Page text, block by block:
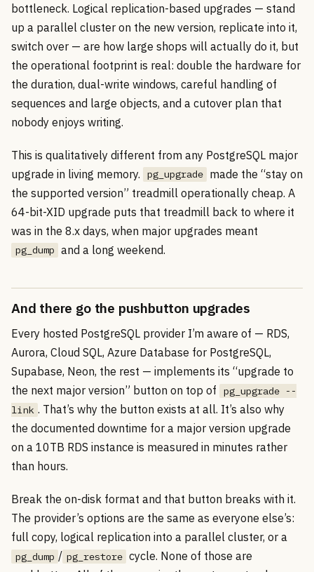
bottleneck. Logical replication-based upgrades — stand
up a parallel cluster on the new version, replicate into it,
switch over — are how large shops will actually do it, but
the operational footprint is real: double the hardware for
the duration, dual-write windows, careful handling of
sequences and large objects, and a cutover plan that
nobody enjoys writing.
This is qualitatively different from any PostgreSQL major
upgrade in living memory.
pg_upgrade made the “stay on
the supported version” treadmill operationally cheap. A
64-bit-XID upgrade puts that treadmill back to where it
was in the 8.x days, when major upgrades meant
pg_dump and a long weekend.
And there go the pushbutton upgrades
Every hosted PostgreSQL provider I’m aware of — RDS,
Aurora, Cloud SQL, Azure Database for PostgreSQL,
Supabase, Neon, the rest — implements its “upgrade to
the next major version” button on top of
pg_upgrade --
link . That’s why the button exists at all. It’s also why
the documented downtime for a major version upgrade
on a 10TB RDS instance is measured in minutes rather
than hours.
Break the on-disk format and that button breaks with it.
The provider’s options are the same as everyone else’s:
full copy, logical replication into a parallel cluster, or a
pg_dump / pg_restore cycle. None of those are